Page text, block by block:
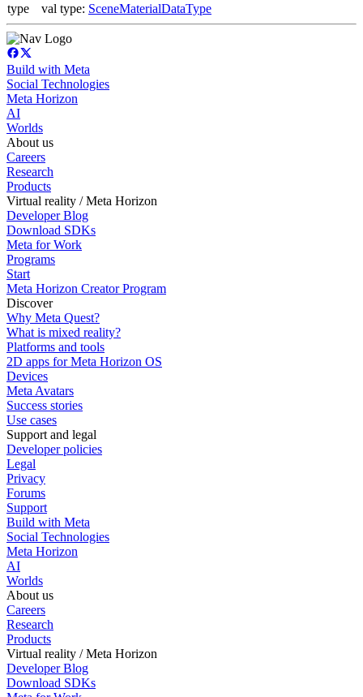
type
val type: SceneMaterialDataType
Build with Meta
Social Technologies
Meta Horizon
AI
Worlds
About us
Careers
Research
Products
Virtual reality / Meta Horizon
Developer Blog
Download SDKs
Meta for Work
Programs
Start
Meta Horizon Creator Program
Discover
Why Meta Quest?
What is mixed reality?
Platforms and tools
2D apps for Meta Horizon OS
Devices
Meta Avatars
Success stories
Use cases
Support and legal
Developer policies
Legal
Privacy
Forums
Support
Build with Meta
Social Technologies
Meta Horizon
AI
Worlds
About us
Careers
Research
Products
Virtual reality / Meta Horizon
Developer Blog
Download SDKs